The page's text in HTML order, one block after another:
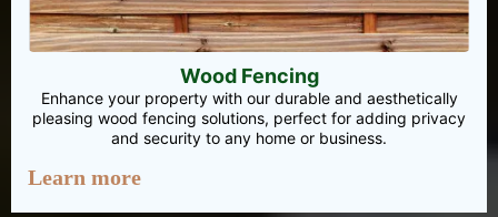
Wood Fencing
Enhance your property with our durable and aesthetically
pleasing wood fencing solutions, perfect for adding privacy
and security to any home or business.
Learn more